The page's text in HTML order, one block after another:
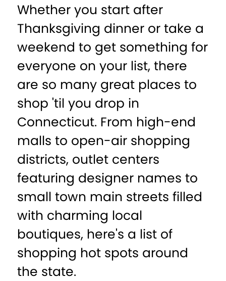
Whether you start after
Thanksgiving dinner or take a
weekend to get something for
everyone on your list, there
are so many great places to
shop 'til you drop in
Connecticut. From high-end
malls to open-air shopping
districts, outlet centers
featuring designer names to
small town main streets filled
with charming local
boutiques, here's a list of
shopping hot spots around
the state.